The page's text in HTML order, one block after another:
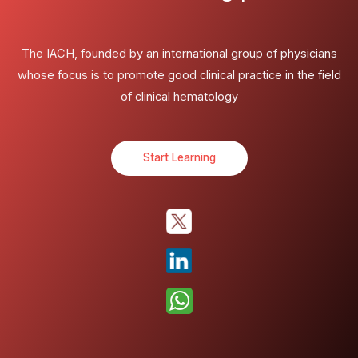
The IACH, founded by an international group of physicians
whose focus is to promote good clinical practice in the field
of clinical hematology
Start Learning